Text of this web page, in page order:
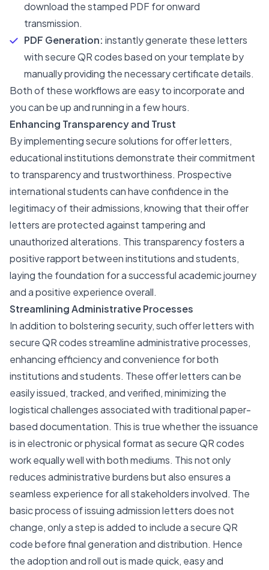
download the stamped PDF for onward
transmission.
PDF Generation: instantly generate these letters
with secure QR codes based on your template by
manually providing the necessary certificate details.
Both of these workflows are easy to incorporate and
you can be up and running in a few hours.
Enhancing Transparency and Trust
By implementing secure solutions for offer letters,
educational institutions demonstrate their commitment
to transparency and trustworthiness. Prospective
international students can have confidence in the
legitimacy of their admissions, knowing that their offer
letters are protected against tampering and
unauthorized alterations. This transparency fosters a
positive rapport between institutions and students,
laying the foundation for a successful academic journey
and a positive experience overall.
Streamlining Administrative Processes
In addition to bolstering security, such offer letters with
secure QR codes streamline administrative processes,
enhancing efficiency and convenience for both
institutions and students. These offer letters can be
easily issued, tracked, and verified, minimizing the
logistical challenges associated with traditional paper-
based documentation. This is true whether the issuance
is in electronic or physical format as secure QR codes
work equally well with both mediums. This not only
reduces administrative burdens but also ensures a
seamless experience for all stakeholders involved. The
basic process of issuing admission letters does not
change, only a step is added to include a secure QR
code before final generation and distribution. Hence
the adoption and roll out is made quick, easy and